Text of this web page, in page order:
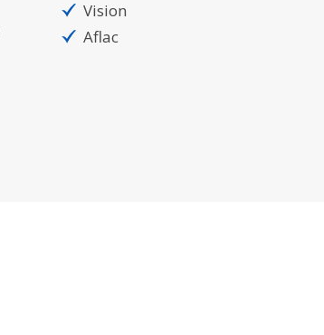
Vision
Aflac